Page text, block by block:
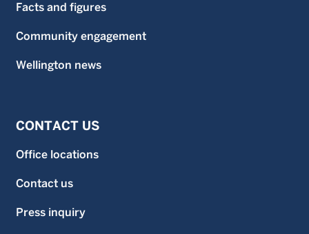
Facts and figures
Community engagement
Wellington news
CONTACT US
Office locations
Contact us
Press inquiry